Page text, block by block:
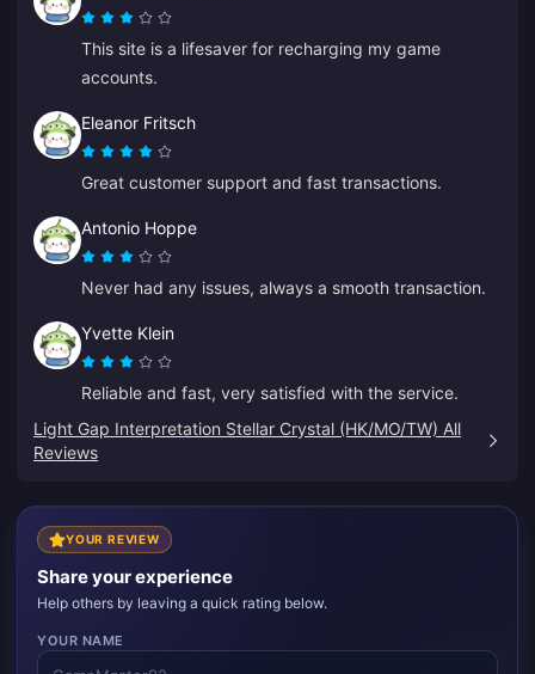
This site is a lifesaver for recharging my game
accounts.
Eleanor Fritsch
Great customer support and fast transactions.
Antonio Hoppe
Never had any issues, always a smooth transaction.
Yvette Klein
Reliable and fast, very satisfied with the service.
Light Gap Interpretation Stellar Crystal (HK/MO/TW) All
Reviews
YOUR REVIEW
Share your experience
Help others by leaving a quick rating below.
YOUR NAME